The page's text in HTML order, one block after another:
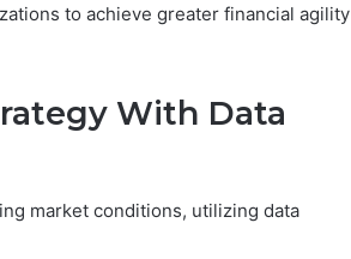
to achieve greater financial agility
With Data
market conditions, utilizing data